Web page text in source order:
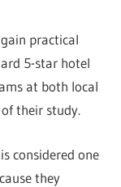
practical
5-star hotel
at both local
their study.
considered one
they